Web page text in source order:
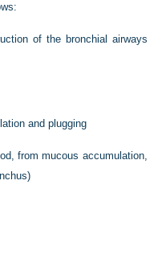
of the bronchial airways
and plugging
from mucous accumulation,